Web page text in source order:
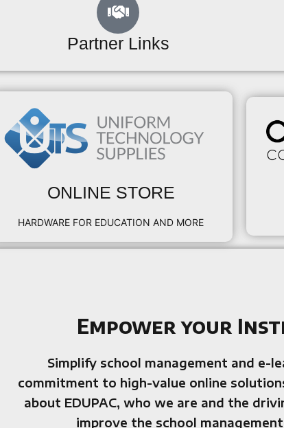
Partner Links
ONLINE STORE
HARDWARE FOR EDUCATION AND MORE
Empower your
Simplify school management and e-
commitment to high-value online
about EDUPAC, who we are and the
improve the school